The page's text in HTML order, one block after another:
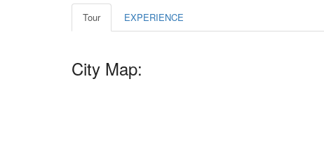
Tour EXPERIENCE
City Map: